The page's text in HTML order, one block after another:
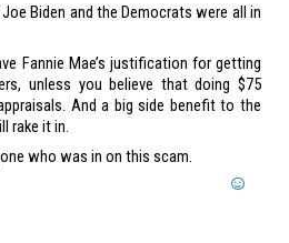
Biden and the Democrats were all in
Fannie Mae’s justification for getting
unless you believe that doing $75
And a big side benefit to the
rake it in.
who was in on this scam.